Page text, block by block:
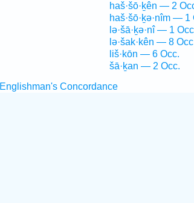
haš·šō·ḵên — 2
haš·šō·ḵə·nîm — 1
lə·šā·ḵə·nî — 1
lə·šak·kên — 8
liš·kōn — 6 Occ.
šā·ḵan — 2 Occ.
Englishman's Concordance